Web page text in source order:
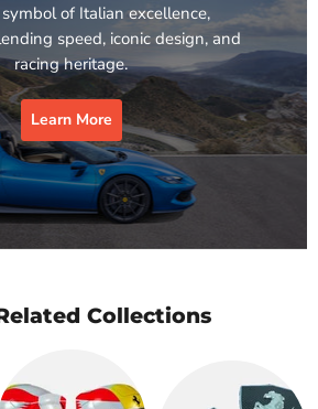
symbol of Italian excellence,
speed, iconic design, and
racing heritage.
Learn More
Collections